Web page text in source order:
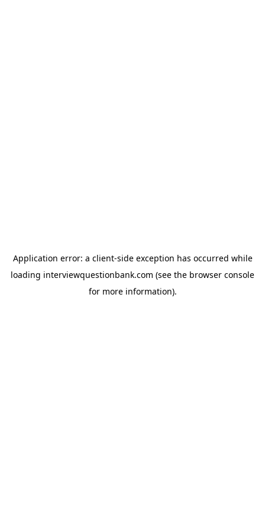
Application error: a client-side exception has occurred while
loading interviewquestionbank.com (see the browser console
for more information).